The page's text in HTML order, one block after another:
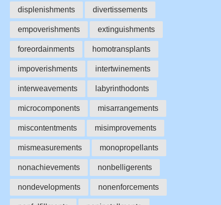
displenishments divertissements
empoverishments extinguishments
foreordainments homotransplants
impoverishments intertwinements
interweavements labyrinthodonts
microcomponents misarrangements
miscontentments misimprovements
mismeasurements monopropellants
nonachievements nonbelligerents
nondevelopments nonenforcements